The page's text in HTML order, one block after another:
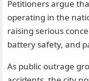
Petitioners argue
operating in the
raising serious
battery safety, and
As public outrage